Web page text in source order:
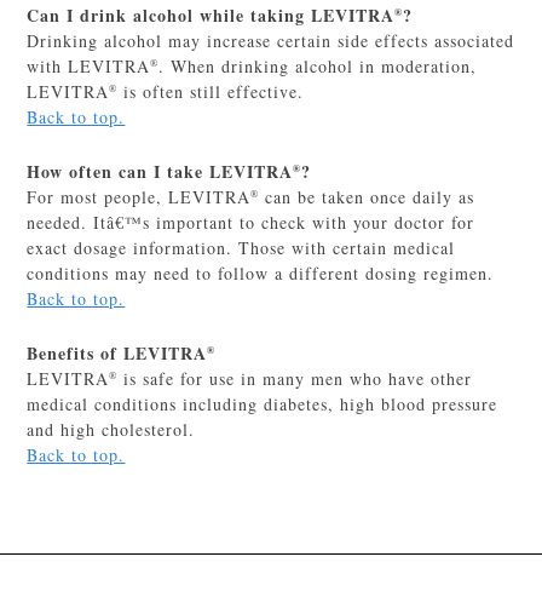
Can I drink alcohol while taking LEVITRA®?
Drinking alcohol may increase certain side effects associated
with LEVITRA®. When drinking alcohol in moderation,
LEVITRA® is often still effective.
Back to top.
How often can I take LEVITRA®?
For most people, LEVITRA® can be taken once daily as
needed. Itâ€™s important to check with your doctor for
exact dosage information. Those with certain medical
conditions may need to follow a different dosing regimen.
Back to top.
Benefits of LEVITRA®
LEVITRA® is safe for use in many men who have other
medical conditions including diabetes, high blood pressure
and high cholesterol.
Back to top.